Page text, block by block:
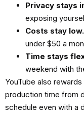
Privacy stays
exposing
Costs stay low.
under $50 a
Time stays
weekend with
YouTube also
production time from
schedule even with a